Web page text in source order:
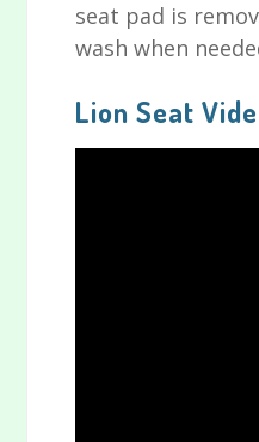
seat pad is
wash when
Lion Seat